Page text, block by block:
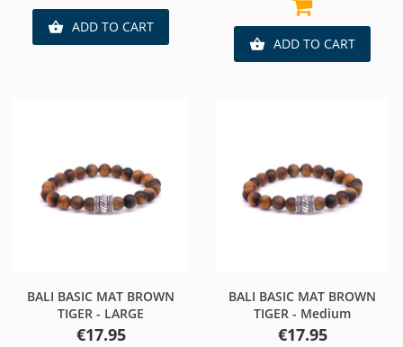
 ADD TO CART
 ADD TO CART
BALI BASIC MAT BROWN
TIGER - LARGE
Price
€17.95
BALI BASIC MAT BROWN
TIGER - Medium
Price
€17.95